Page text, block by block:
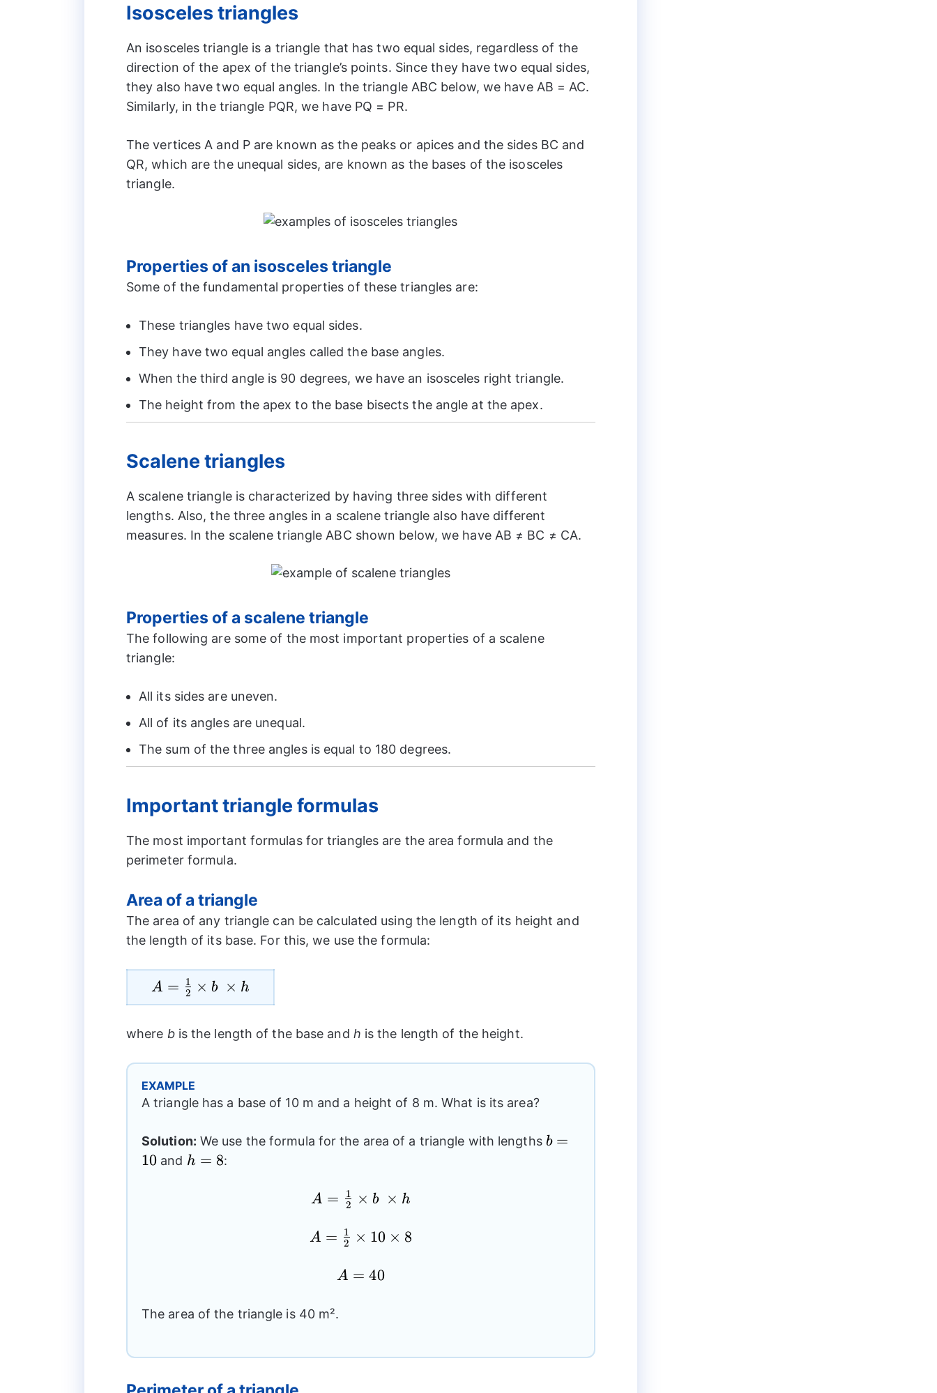
Isosceles triangles
An isosceles triangle is a triangle that has two equal sides, regardless of the
direction of the apex of the triangle’s points. Since they have two equal sides,
they also have two equal angles. In the triangle ABC below, we have AB = AC.
Similarly, in the triangle PQR, we have PQ = PR.
The vertices A and P are known as the peaks or apices and the sides BC and
QR, which are the unequal sides, are known as the bases of the isosceles
triangle.
Properties of an isosceles triangle
Some of the fundamental properties of these triangles are:
These triangles have two equal sides.
They have two equal angles called the base angles.
When the third angle is 90 degrees, we have an isosceles right triangle.
The height from the apex to the base bisects the angle at the apex.
Scalene triangles
A scalene triangle is characterized by having three sides with different
lengths. Also, the three angles in a scalene triangle also have different
measures. In the scalene triangle ABC shown below, we have AB ≠ BC ≠ CA.
Properties of a scalene triangle
The following are some of the most important properties of a scalene
triangle:
All its sides are uneven.
All of its angles are unequal.
The sum of the three angles is equal to 180 degrees.
Important triangle formulas
The most important formulas for triangles are the area formula and the
perimeter formula.
Area of a triangle
The area of any triangle can be calculated using the length of its height and
the length of its base. For this, we use the formula:
A=\frac{1}
{2}\times
A = 2
1 × b × h
where bis the length of the base and h is the length of the height.
EXAMPLE
A triangle has a base of 10 m and a height of 8 m. What is its area?
Solution: We use the formula for the area of a triangle with lengths b=10
b =
10 and h=8
h = 8:
A=\frac{1}
b \times h
A = 2
1 × b × h
A=\frac{1}
10 \times 8
A = 2
1 × 10 × 8
A=40
A = 40
The area of the triangle is 40 m².